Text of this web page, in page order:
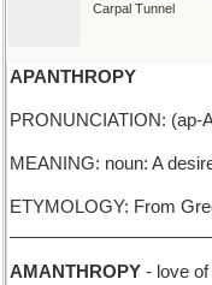
Carpal Tunnel
APANTHROPY
PRONUNCIATION: (ap-
MEANING: noun: A
ETYMOLOGY: From
AMANTHROPY - love